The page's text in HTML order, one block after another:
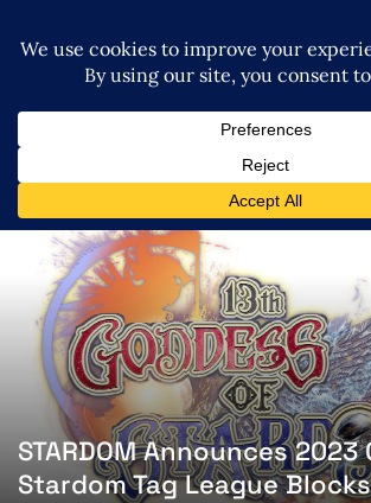
STARDOM Announces
Stardom Tag League Blocks